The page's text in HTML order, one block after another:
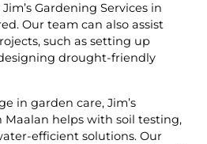
Gardening Services in
Our team can also assist
such as setting up
drought-friendly
in garden care, Jim’s
Maalan helps with soil testing,
efficient solutions. Our